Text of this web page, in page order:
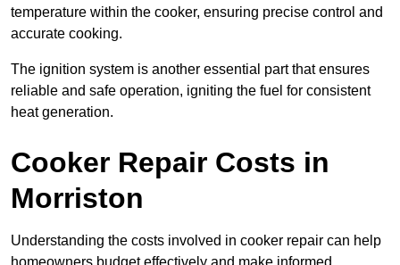
temperature within the cooker, ensuring precise control and
accurate cooking.
The ignition system is another essential part that ensures
reliable and safe operation, igniting the fuel for consistent
heat generation.
Cooker Repair Costs in
Morriston
Understanding the costs involved in cooker repair can help